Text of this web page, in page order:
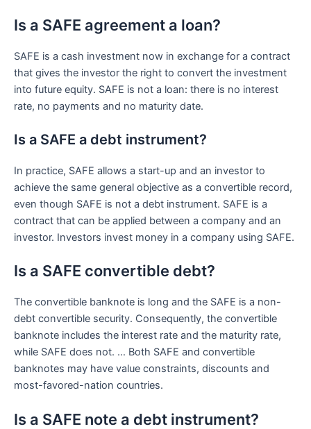
Is a SAFE agreement a loan?
SAFE is a cash investment now in exchange for a contract
that gives the investor the right to convert the investment
into future equity. SAFE is not a loan: there is no interest
rate, no payments and no maturity date.
Is a SAFE a debt instrument?
In practice, SAFE allows a start-up and an investor to
achieve the same general objective as a convertible record,
even though SAFE is not a debt instrument. SAFE is a
contract that can be applied between a company and an
investor. Investors invest money in a company using SAFE.
Is a SAFE convertible debt?
The convertible banknote is long and the SAFE is a non-
debt convertible security. Consequently, the convertible
banknote includes the interest rate and the maturity rate,
while SAFE does not. … Both SAFE and convertible
banknotes may have value constraints, discounts and
most-favored-nation countries.
Is a SAFE note a debt instrument?